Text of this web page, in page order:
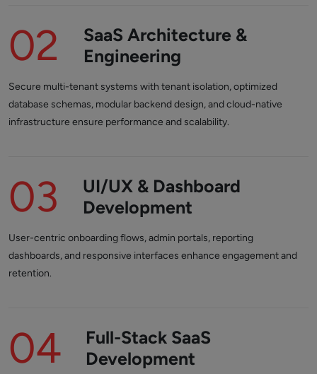
02
SaaS Architecture &
Engineering
Secure multi-tenant systems with tenant isolation, optimized
database schemas, modular backend design, and cloud-native
infrastructure ensure performance and scalability.
03
UI/UX & Dashboard
Development
User-centric onboarding flows, admin portals, reporting
dashboards, and responsive interfaces enhance engagement and
retention.
04
Full-Stack SaaS
Development